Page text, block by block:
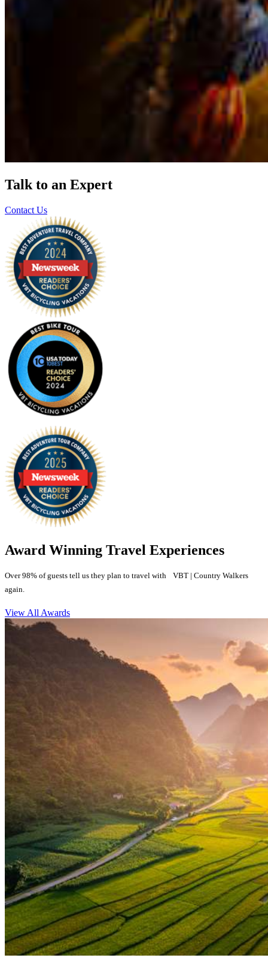
Talk to an Expert
Contact Us
Award Winning Travel Experiences
Over 98% of guests tell us they plan to travel with VBT | Country Walkers
again.
View All Awards